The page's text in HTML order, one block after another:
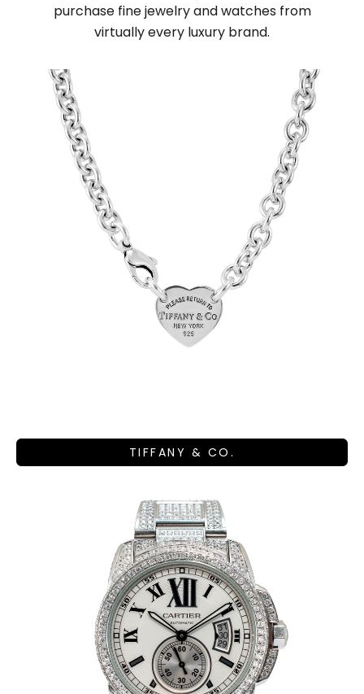
purchase fine jewelry and watches from
virtually every luxury brand.
TIFFANY & CO.